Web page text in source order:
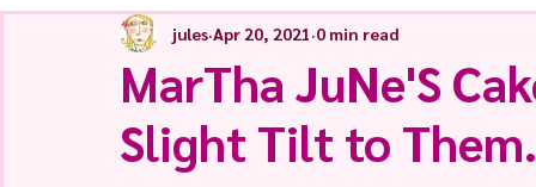
MarTha JuNe'S
Slight Tilt to
jules Apr 20, 2021 0 min read